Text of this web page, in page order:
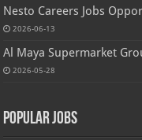
Nesto Careers Jobs
2026-06-13
Al Maya Supermarket
2026-05-28
Popular Jobs